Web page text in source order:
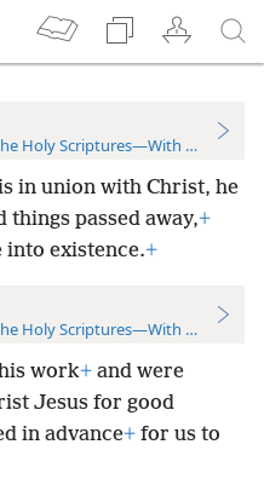
Holy Scriptures—With References
in union with Christ, he
things passed away,+
into existence.+
Holy Scriptures—With References
work+ and were
Jesus for good
in advance+ for us to